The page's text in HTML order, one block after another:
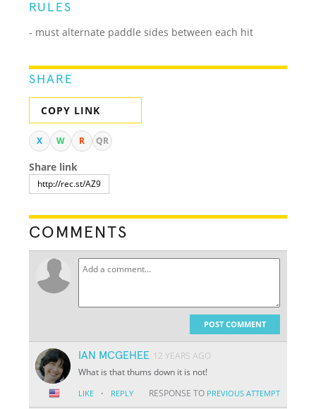
RULES
- must alternate paddle sides between each hit
SHARE
COPY LINK
X W R QR
Share link
COMMENTS
POST COMMENT
IAN MCGEHEE 12 YEARS AGO
What is that thums down it is not!
LIKE · REPLY RESPONSE TO PREVIOUS ATTEMPT